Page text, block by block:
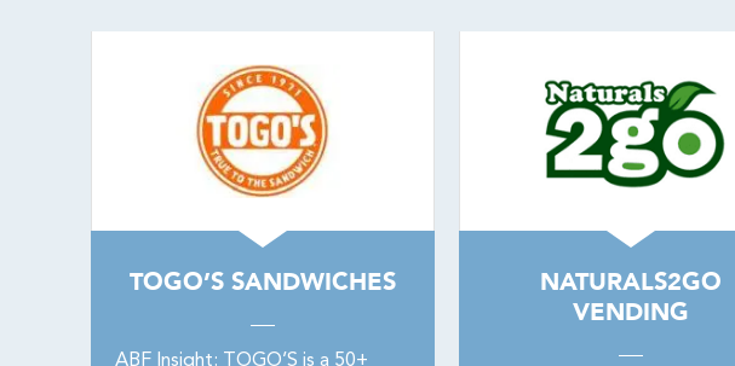
TOGO’S SANDWICHES
ABF Insight: TOGO’S is a 50+
NATURALS2GO
VENDING